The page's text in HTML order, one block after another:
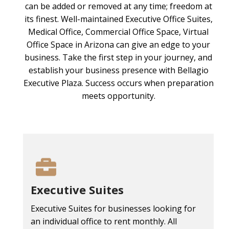
can be added or removed at any time; freedom at
its finest. Well-maintained Executive Office Suites,
Medical Office, Commercial Office Space, Virtual
Office Space in Arizona can give an edge to your
business. Take the first step in your journey, and
establish your business presence with Bellagio
Executive Plaza. Success occurs when preparation
meets opportunity.
Executive Suites
Executive Suites for businesses looking for
an individual office to rent monthly. All